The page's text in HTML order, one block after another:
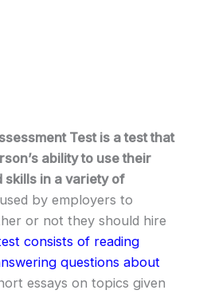
Test is a test that
ability to use their
skills in a variety of
by employers to
or not they should hire
consists of reading
questions about
essays on topics given